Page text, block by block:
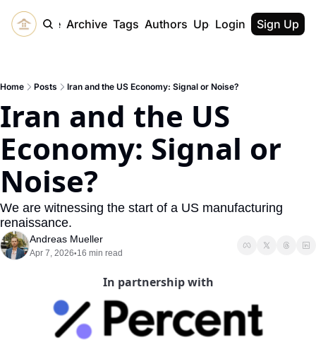
Home Archive Tags Authors Upgrade
Login Sign Up
Home Posts Iran and the US Economy: Signal or Noise?
Iran and the US
Economy: Signal or
Noise?
We are witnessing the start of a US manufacturing
renaissance.
Andreas Mueller
Apr 7, 2026•16 min read
In partnership with